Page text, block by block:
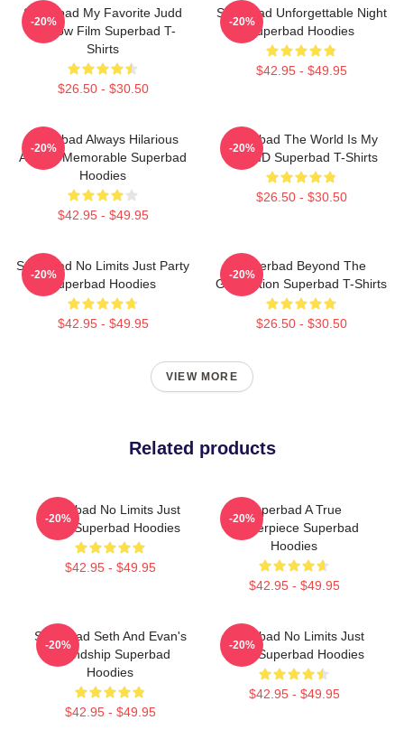
Superbad My Favorite Judd
Apatow Film Superbad T-
Shirts
$26.50 - $30.50
-20%
Superbad Unforgettable Night
Superbad Hoodies
$42.95 - $49.95
-20%
Superbad Always Hilarious
Always Memorable Superbad
Hoodies
$42.95 - $49.95
-20%
Superbad The World Is My
Fake ID Superbad T-Shirts
$26.50 - $30.50
-20%
Superbad No Limits Just Party
Superbad Hoodies
$42.95 - $49.95
-20%
Superbad Beyond The
Graduation Superbad T-Shirts
$26.50 - $30.50
-20%
VIEW MORE
Related products
Superbad No Limits Just
Party Superbad Hoodies
$42.95 - $49.95
-20%
Superbad A True
Masterpiece Superbad
Hoodies
$42.95 - $49.95
-20%
Superbad Seth And Evan's
Friendship Superbad
Hoodies
$42.95 - $49.95
-20%
Superbad No Limits Just
Party Superbad Hoodies
$42.95 - $49.95
-20%